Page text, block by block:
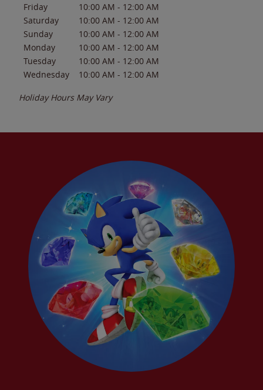
Friday 10:00 AM - 12:00 AM
Saturday
10:00 AM - 12:00 AM
Sunday
10:00 AM - 12:00 AM
Monday
10:00 AM - 12:00 AM
Tuesday
10:00 AM - 12:00 AM
Wednesday
10:00 AM - 12:00 AM
Holiday Hours May Vary